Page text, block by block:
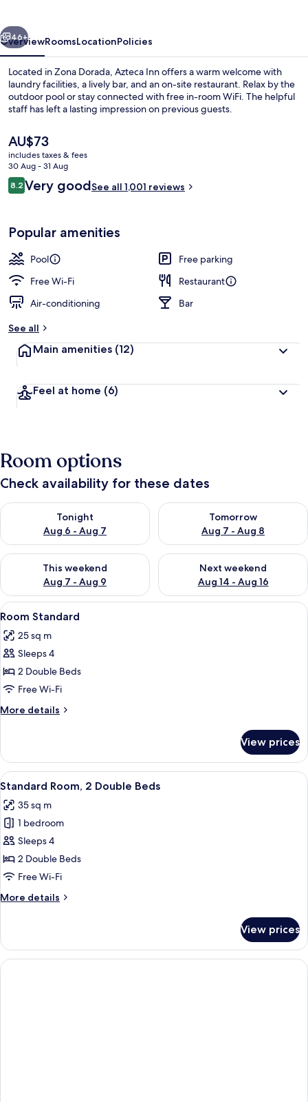
Outdoor pool
Next
46+
OverviewRoomsLocationPolicies
Located in Zona Dorada, Azteca Inn offers a warm welcome with
laundry facilities, a lively bar, and an on-site restaurant. Relax by the
outdoor pool or stay connected with free in-room WiFi. The helpful
staff has left a lasting impression on previous guests.
The
current
price
is
AU$73
AU$73
includes taxes & fees
30 Aug - 31 Aug
Reviews
8.28.2 out of 10
Very goodSee all 1,001 reviews
Popular amenities
Pool
Free parking
Free Wi-Fi
Restaurant
Air-conditioning
Bar
See all
Main amenities (12)
Feel at home (6)
Room options
Check availability for these dates
Tonight
Aug 6 - Aug 7
Check availability for tonight Aug 6 - Aug 7
Tomorrow
Aug 7 - Aug 8
Check availability for
This weekend
Aug 7 - Aug 9
Check availability for this weekend Aug 7 - Aug 9
Next weekend
Aug 14 - Aug 16
Check availability for next
View
all
photos
for
Room
Standard
Desk, blackout curtains, iron/ironing
3
Room Standard
25 sq m
Sleeps 4
2 Double Beds
Free Wi-Fi
More details
More
Standard
View prices
View
all
photos
for
Standard
Room,
2
Beds
A hotel room with two beds, a
6
Standard Room, 2 Double Beds
35 sq m
1 bedroom
Sleeps 4
2 Double Beds
Free Wi-Fi
More details
More
Room,
Double
View prices